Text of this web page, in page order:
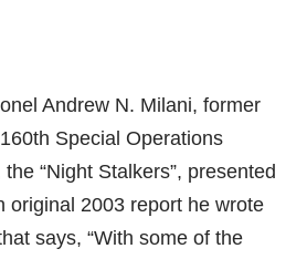
Andrew N. Milani, former
Special Operations
“Night Stalkers”, presented
original 2003 report he wrote
says, “With some of the